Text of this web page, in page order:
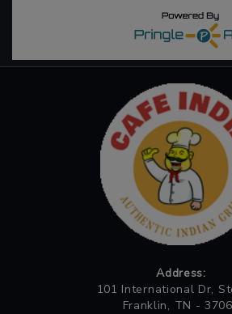
Address:
101 International Dr,
Franklin, TN -